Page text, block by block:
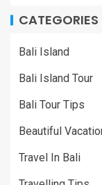
CATEGORIES
Bali Island
Bali Island Tour
Bali Tour Tips
Beautiful
Travel In Bali